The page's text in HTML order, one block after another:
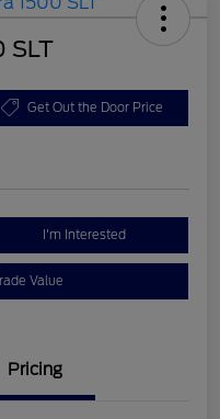
SLT
Get Out the Door Price
I'm Interested
Value
Pricing